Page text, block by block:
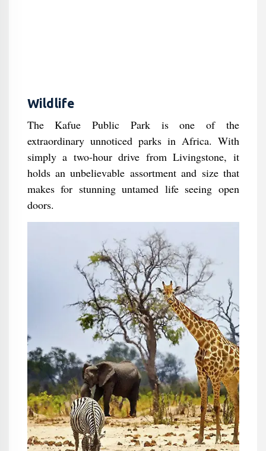
Wildlife
The Kafue Public Park is one of the
extraordinary unnoticed parks in Africa. With
simply a two-hour drive from Livingstone, it
holds an unbelievable assortment and size that
makes for stunning untamed life seeing open
doors.